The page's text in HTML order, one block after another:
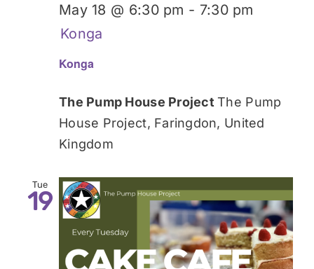
Konga
May 18 @ 6:30 pm - 7:30 pm
Konga
The Pump House ProjectThe Pump
House Project, Faringdon, United
Kingdom
Tue
19